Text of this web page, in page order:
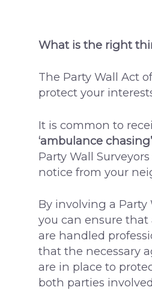
What is the right
The Party Wall Act
protect your
It is common to
‘ambulance chasing’
Party Wall
notice from your
By involving a Party
you can ensure that
are handled
that the necessary
are in place to
both parties